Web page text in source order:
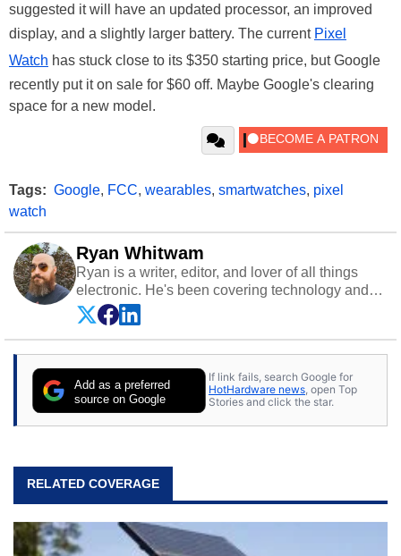
suggested it will have an updated processor, an improved
display, and a slightly larger battery. The current Pixel
Watch has stuck close to its $350 starting price, but Google
recently put it on sale for $60 off. Maybe Google's clearing
space for a new model.
Tags: Google, FCC, wearables, smartwatches, pixel
watch
Ryan Whitwam
Ryan is a writer, editor, and lover of all things
electronic. He's been covering technology and
science for almost 15 years at sites like Android
Police, ExtremeTech, The Wirecutter, and more.
He has probably reviewed more smartphones
Follow him onTwitter.
Add as a preferred
source on Google
If link fails, search Google for
HotHardware news, open Top
Stories and click the star.
RELATED COVERAGE